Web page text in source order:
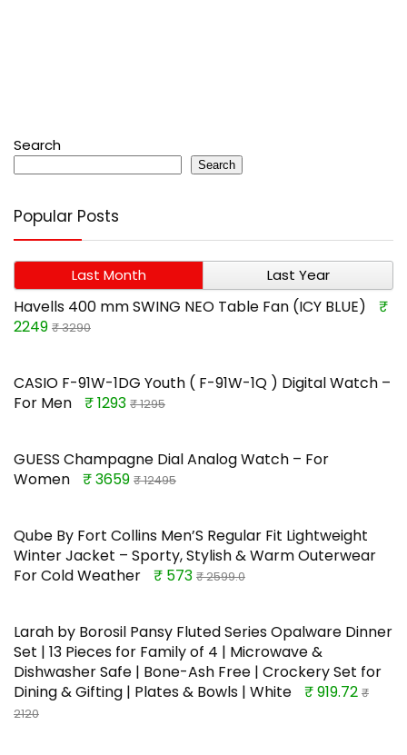
Search
Search
Popular Posts
Last Month Last Year
Havells 400 mm SWING NEO Table Fan (ICY BLUE)
₹
2249 ₹ 3290
CASIO F-91W-1DG Youth ( F-91W-1Q ) Digital Watch –
For Men
₹ 1293 ₹ 1295
GUESS Champagne Dial Analog Watch – For
Women
₹ 3659 ₹ 12495
Qube By Fort Collins Men’S Regular Fit Lightweight
Winter Jacket – Sporty, Stylish & Warm Outerwear
For Cold Weather
₹ 573 ₹ 2599.0
Larah by Borosil Pansy Fluted Series Opalware Dinner
Set | 13 Pieces for Family of 4 | Microwave &
Dishwasher Safe | Bone-Ash Free | Crockery Set for
Dining & Gifting | Plates & Bowls | White
₹ 919.72 ₹
2120